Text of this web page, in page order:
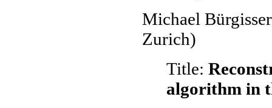
Michael
Zurich)
Title:
algorithm in